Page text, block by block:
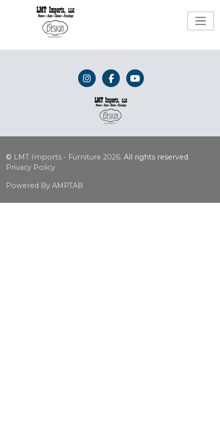
© LMT Imports - Furniture 2026. All rights reserved.
Privacy Policy
Powered By AMPTAB